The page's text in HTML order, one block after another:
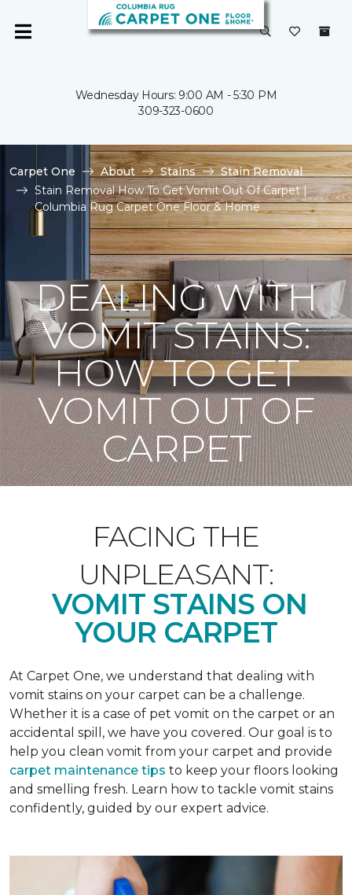
Wednesday Hours: 9:00 AM - 5:30 PM
309-323-0600
Carpet One About Stains
Stain Removal
Stain Removal How To Get Vomit Out Of Carpet |
Columbia Rug Carpet One Floor & Home
DEALING WITH
VOMIT STAINS:
HOW TO GET
VOMIT OUT OF
CARPET
FACING THE
UNPLEASANT:
VOMIT STAINS ON
YOUR CARPET
At Carpet One, we understand that dealing with
vomit stains on your carpet can be a challenge.
Whether it is a case of pet vomit on the carpet or an
accidental spill, we have you covered. Our goal is to
help you clean vomit from your carpet and provide
carpet maintenance tips to keep your floors looking
and smelling fresh. Learn how to tackle vomit stains
confidently, guided by our expert advice.